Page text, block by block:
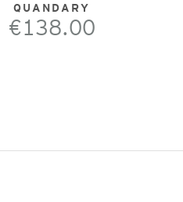
QUANDARY
€138.00